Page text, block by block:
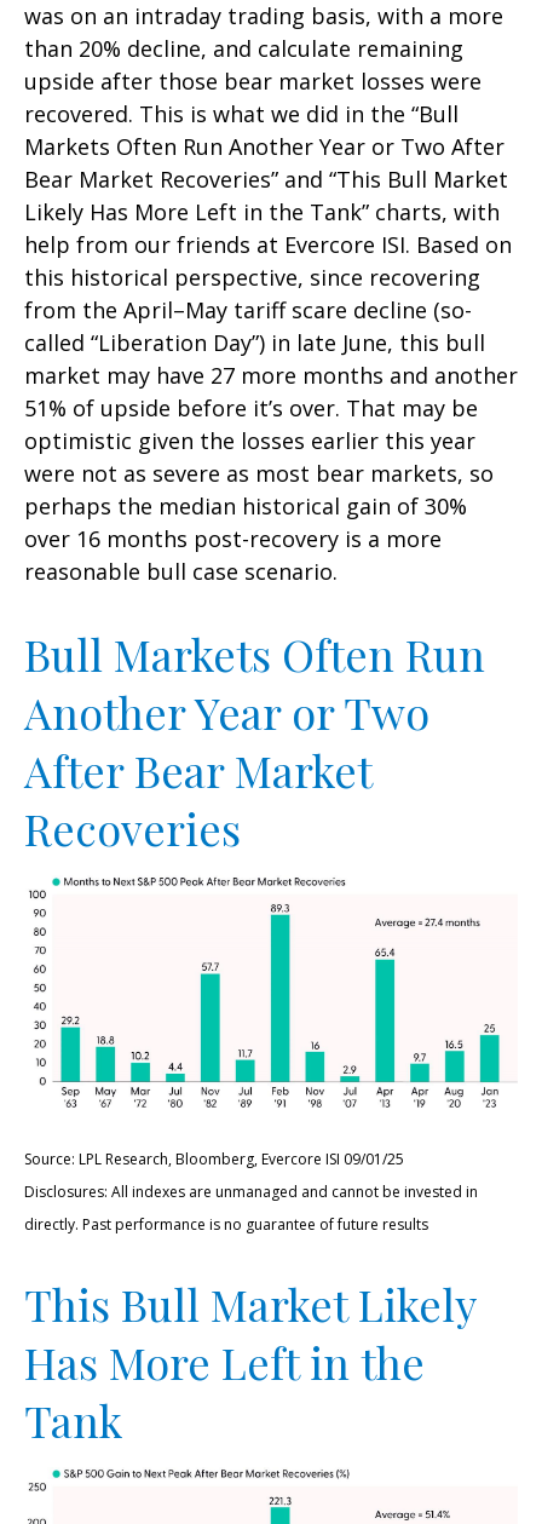
was on an intraday trading basis, with a more
than 20% decline, and calculate remaining
upside after those bear market losses were
recovered. This is what we did in the “Bull
Markets Often Run Another Year or Two After
Bear Market Recoveries” and “This Bull Market
Likely Has More Left in the Tank” charts, with
help from our friends at Evercore ISI. Based on
this historical perspective, since recovering
from the April–May tariff scare decline (so-
called “Liberation Day”) in late June, this bull
market may have 27 more months and another
51% of upside before it’s over. That may be
optimistic given the losses earlier this year
were not as severe as most bear markets, so
perhaps the median historical gain of 30%
over 16 months post-recovery is a more
reasonable bull case scenario.
Bull Markets Often Run
Another Year or Two
After Bear Market
Recoveries
Source: LPL Research, Bloomberg, Evercore ISI 09/01/25
Disclosures: All indexes are unmanaged and cannot be invested in
directly. Past performance is no guarantee of future results
This Bull Market Likely
Has More Left in the
Tank